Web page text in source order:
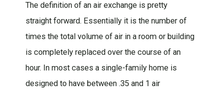
The definition of an air exchange is pretty
straight forward. Essentially it is the number of
times the total volume of air in a room or building
is completely replaced over the course of an
hour. In most cases a single-family home is
designed to have between .35 and 1 air